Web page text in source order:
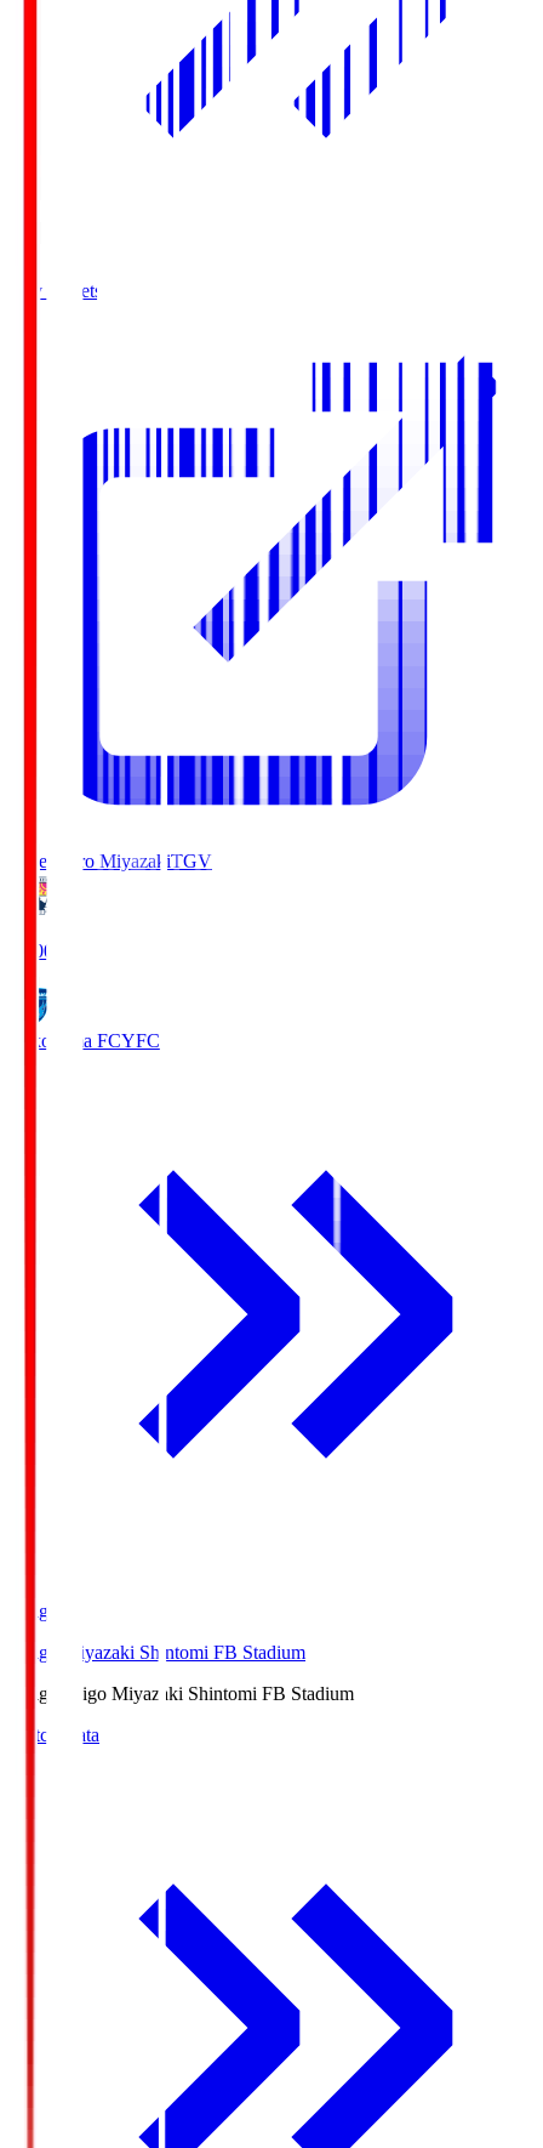
Buy Tickets
Tegevajaro MiyazakiTGV
19:00
Yokohama FCYFC
Ichigo
Ichigo Miyazaki Shintomi FB Stadium
Ichigo
Ichigo Miyazaki Shintomi FB Stadium
Match Data